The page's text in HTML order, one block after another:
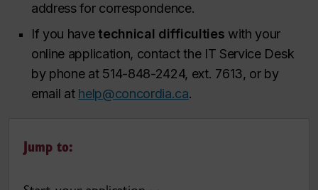
address for correspondence.
If you havetechnical difficulties with your
online application, contact the IT Service Desk
by phone at 514-848-2424, ext. 7613, or by
email at help@concordia.ca.
Jump to: